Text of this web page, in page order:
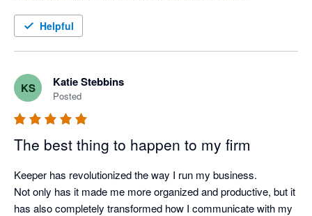
Helpful
KS Katie Stebbins
Posted
The best thing to happen to my firm
Keeper has revolutionized the way I run my business.
Not only has it made me more organized and productive, but it
has also completely transformed how I communicate with my